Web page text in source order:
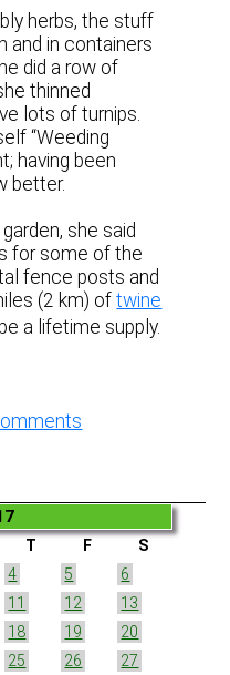
herbs, the stuff
and in containers
did a row of
thinned
lots of turnips.
“Weeding
having been
better.
she said
for some of the
fence posts and
(2 km) oftwine
a lifetime supply.
T F
S
4 5
6
11 12
13
18 19
20
25 26
27